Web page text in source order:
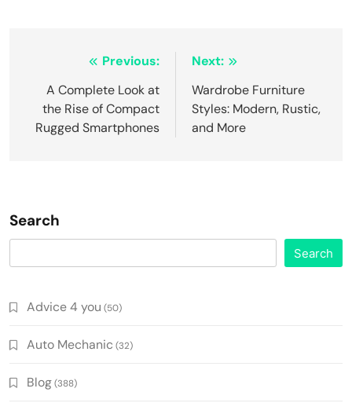
navigation
Previous:
A Complete Look at
the Rise of Compact
Rugged Smartphones
Next:
Wardrobe Furniture
Styles: Modern, Rustic,
and More
Search
Search
Advice 4 you (50)
Auto Mechanic (32)
Blog(388)